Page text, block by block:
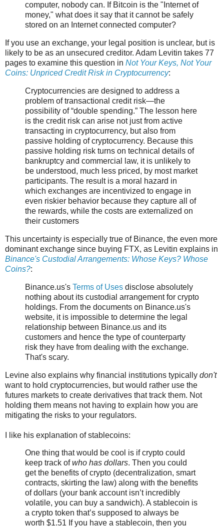
computer, nobody can. If Bitcoin is the "Internet of
money," what does it say that it cannot be safely
stored on an Internet connected computer?
If you use an exchange, your legal position is unclear, but is
likely to be as an unsecured creditor. Adam Levitin takes 77
pages to examine this question in Not Your Keys, Not Your
Coins: Unpriced Credit Risk in Cryptocurrency:
Cryptocurrencies are designed to address a
problem of transactional credit risk—the
possibility of “double spending.” The lesson here
is the credit risk can arise not just from active
transacting in cryptocurrency, but also from
passive holding of cryptocurrency. Because this
passive holding risk turns on technical details of
bankruptcy and commercial law, it is unlikely to
be understood, much less priced, by most market
participants. The result is a moral hazard in
which exchanges are incentivized to engage in
even riskier behavior because they capture all of
the rewards, while the costs are externalized on
their customers
This uncertainty is especially true of Binance, the even more
dominant exchange since buying FTX, as Levitin explains in
Binance's Custodial Arrangements: Whose Keys? Whose
Coins?:
Binance.us's Terms of Uses disclose absolutely
nothing about its custodial arrangement for crypto
holdings. From the documents on Binance.us's
website, it is impossible to determine the legal
relationship between Binance.us and its
customers and hence the type of counterparty
risk they have from dealing with the exchange.
That's scary.
Levine also explains why financial institutions typically don't
want to hold cryptocurrencies, but would rather use the
futures markets to create derivatives that track them. Not
holding them means not having to explain how you are
mitigating the risks to your regulators.
I like his explanation of stablecoins:
One thing that would be cool is if crypto could
keep track ofwho has dollars. Then you could
get the benefits of crypto (decentralization, smart
contracts, skirting the law) along with the benefits
of dollars (your bank account isn’t incredibly
volatile, you can buy a sandwich). A stablecoin is
a crypto token that’s supposed to always be
worth $1.51 If you have a stablecoin, then you